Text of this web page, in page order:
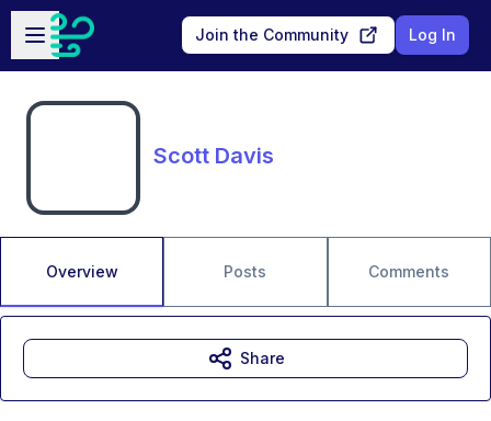
Skip to main content
Open sidebar
Join the Community Log In
Scott Davis
Overview Posts Comments
Share